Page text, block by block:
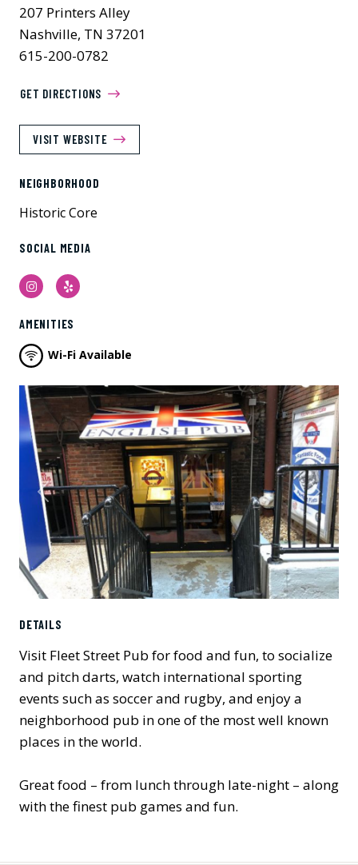
207 Printers Alley
Nashville, TN 37201
615-200-0782
GET DIRECTIONS
VISIT WEBSITE
NEIGHBORHOOD
Historic Core
SOCIAL MEDIA
Instagram
Yelp
AMENITIES
Wi-Fi Available
Previous Next
DETAILS
Visit Fleet Street Pub for food and fun, to socialize
and pitch darts, watch international sporting
events such as soccer and rugby, and enjoy a
neighborhood pub in one of the most well known
places in the world.
Great food – from lunch through late-night – along
with the finest pub games and fun.